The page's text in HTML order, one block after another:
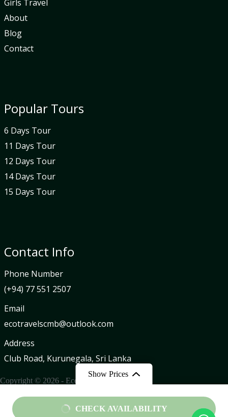
Show Prices
From CHECK AVAILABILITY
Girls Travel
About
Blog
Contact
Popular Tours
6 Days Tour
11 Days Tour
12 Days Tour
14 Days Tour
15 Days Tour
Contact Info
Phone Number
(+94) 77 551 2507
Email
ecotravelscmb@outlook.com
Address
Club Road, Kurunegala, Sri Lanka
Copyright © 2026 - Eco Travels